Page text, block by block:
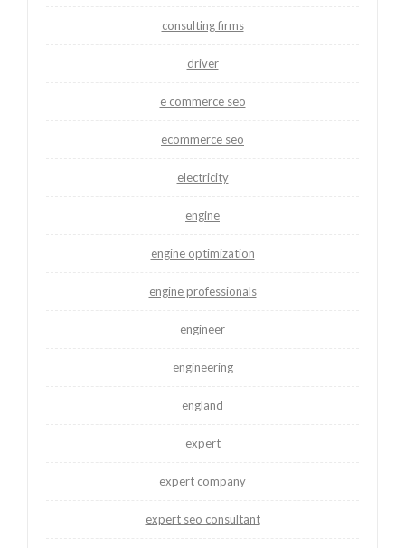
consulting firms
driver
e commerce seo
ecommerce seo
electricity
engine
engine optimization
engine professionals
engineer
engineering
england
expert
expert company
expert seo consultant